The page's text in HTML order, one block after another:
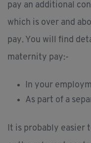
pay an additional
which is over and
pay. You will find
maternity pay:-
In your
As part of a
It is probably easier